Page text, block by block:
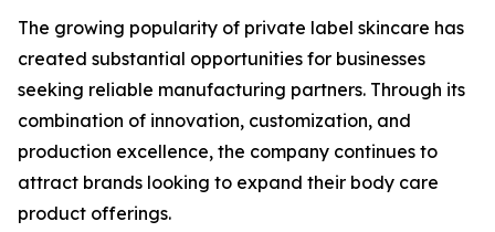
The growing popularity of private label skincare has
created substantial opportunities for businesses
seeking reliable manufacturing partners. Through its
combination of innovation, customization, and
production excellence, the company continues to
attract brands looking to expand their body care
product offerings.